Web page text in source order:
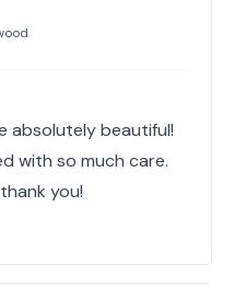
absolutely beautiful!
with so much care.
you!